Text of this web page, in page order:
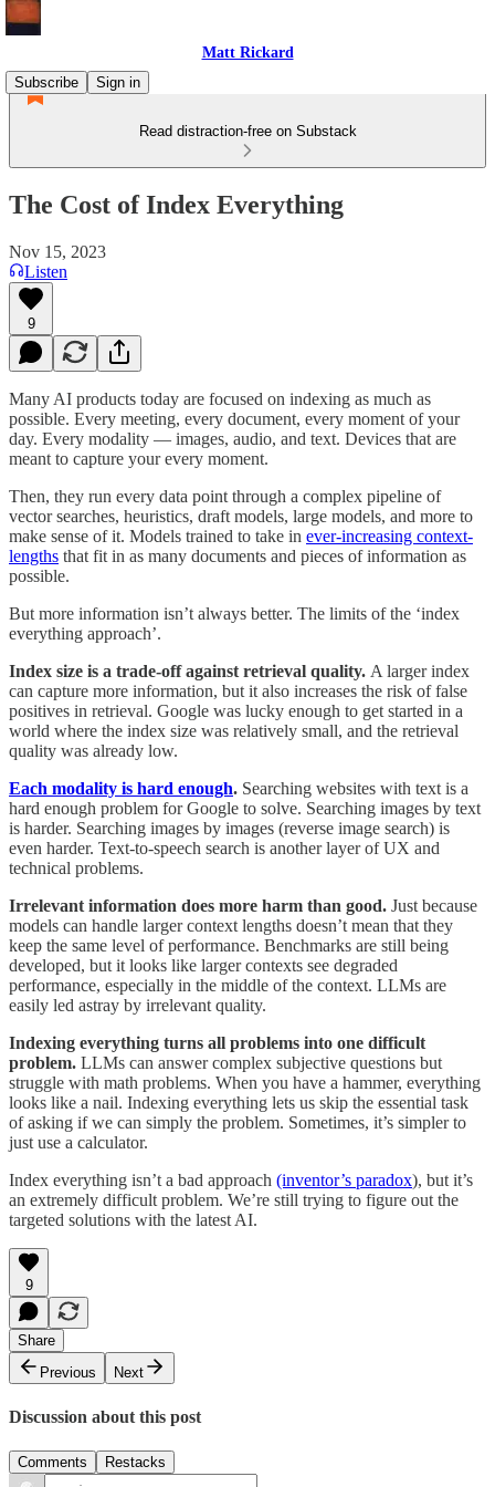
Matt Rickard
Subscribe
Sign in
Read distraction-free on Substack
The Cost of Index Everything
Nov 15, 2023
Listen
9
Many AI products today are focused on indexing as much as
possible. Every meeting, every document, every moment of your
day. Every modality — images, audio, and text. Devices that are
meant to capture your every moment.
Then, they run every data point through a complex pipeline of
vector searches, heuristics, draft models, large models, and more to
make sense of it. Models trained to take in ever-increasing context-
lengths that fit in as many documents and pieces of information as
possible.
But more information isn’t always better. The limits of the ‘index
everything approach’.
Index size is a trade-off against retrieval quality. A larger index
can capture more information, but it also increases the risk of false
positives in retrieval. Google was lucky enough to get started in a
world where the index size was relatively small, and the retrieval
quality was already low.
Each modality is hard enough. Searching websites with text is a
hard enough problem for Google to solve. Searching images by text
is harder. Searching images by images (reverse image search) is
even harder. Text-to-speech search is another layer of UX and
technical problems.
Irrelevant information does more harm than good. Just because
models can handle larger context lengths doesn’t mean that they
keep the same level of performance. Benchmarks are still being
developed, but it looks like larger contexts see degraded
performance, especially in the middle of the context. LLMs are
easily led astray by irrelevant quality.
Indexing everything turns all problems into one difficult
problem. LLMs can answer complex subjective questions but
struggle with math problems. When you have a hammer, everything
looks like a nail. Indexing everything lets us skip the essential task
of asking if we can simply the problem. Sometimes, it’s simpler to
just use a calculator.
Index everything isn’t a bad approach (inventor’s paradox), but it’s
an extremely difficult problem. We’re still trying to figure out the
targeted solutions with the latest AI.
9
Share
Previous
Next
Discussion about this post
Comments Restacks